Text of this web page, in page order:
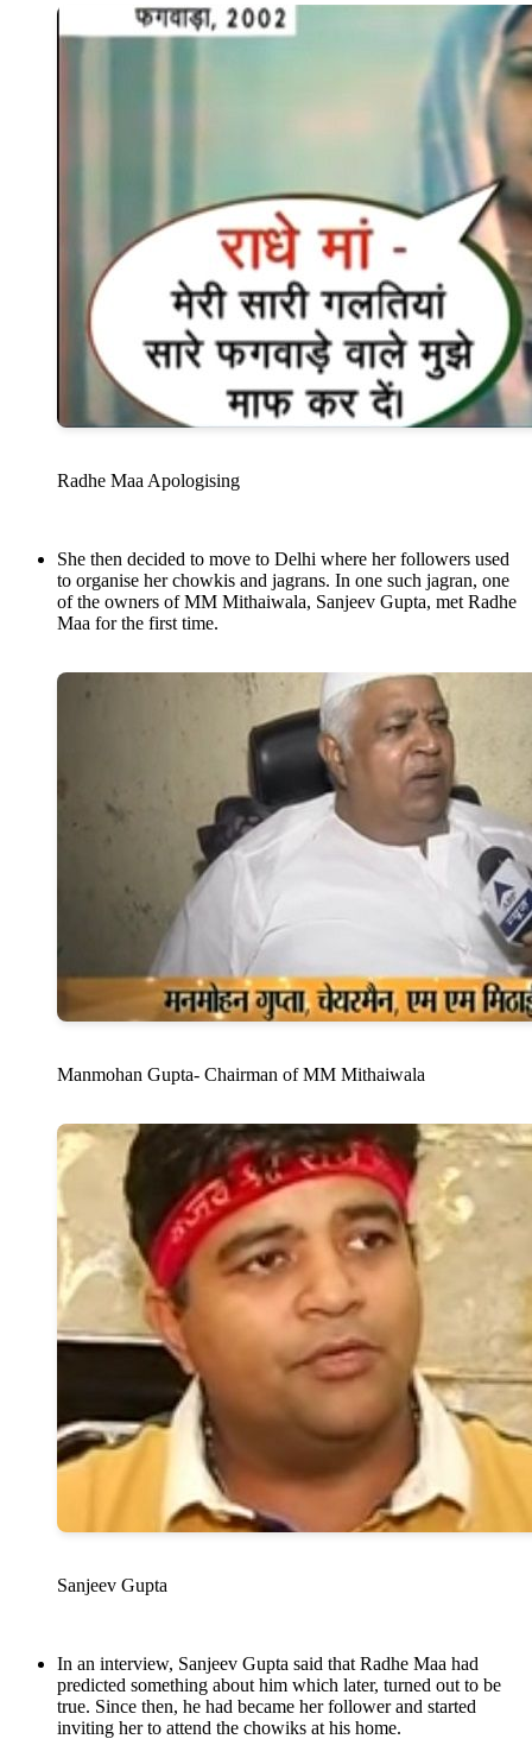
Radhe Maa Apologising
She then decided to move to Delhi where her followers used
to organise her chowkis and jagrans. In one such jagran, one
of the owners of MM Mithaiwala, Sanjeev Gupta, met Radhe
Maa for the first time.
Manmohan Gupta- Chairman of MM Mithaiwala
Sanjeev Gupta
In an interview, Sanjeev Gupta said that Radhe Maa had
predicted something about him which later, turned out to be
true. Since then, he had became her follower and started
inviting her to attend the chowiks at his home.